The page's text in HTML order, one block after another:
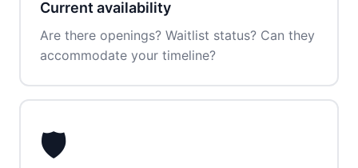
Current availability
Are there openings? Waitlist status? Can they
accommodate your timeline?
🛡️